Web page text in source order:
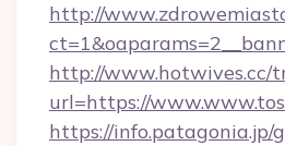
http://
http://www.hotwives.cc/
url=https://
https://info.patagonia.jp/